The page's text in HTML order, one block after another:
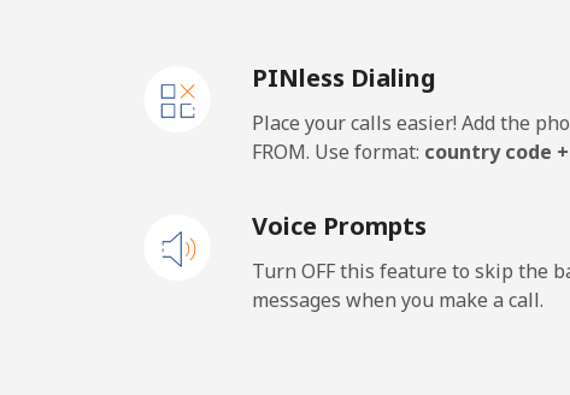
Caribbean Netherlands
Landline
Cayman Islands
PINless Dialing
Place your calls easier! Add the
FROM. Use format: country code
Voice Prompts
Turn OFF this feature to skip the
messages when you make a call.